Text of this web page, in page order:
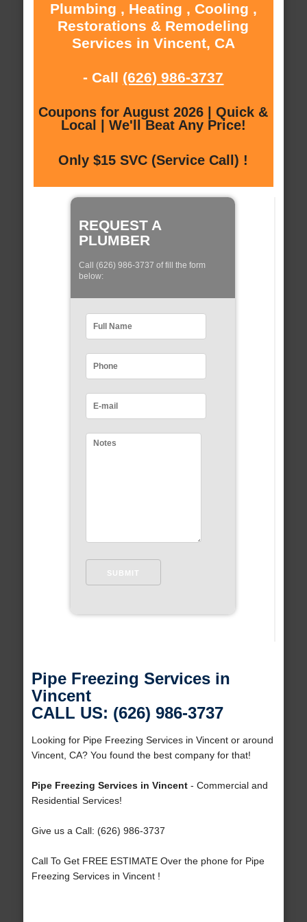
Plumbing , Heating , Cooling ,
Restorations & Remodeling
Services in Vincent, CA
- Call (626) 986-3737
Coupons for August 2026 | Quick &
Local | We'll Beat Any Price!
Only $15 SVC (Service Call) !
REQUEST A
PLUMBER
Call (626) 986-3737 of fill the form
below:
Pipe Freezing Services in
Vincent
CALL US: (626) 986-3737
Looking for Pipe Freezing Services in Vincent or around
Vincent, CA? You found the best company for that!
Pipe Freezing Services in Vincent- Commercial and
Residential Services!
Give us a Call: (626) 986-3737
Call To Get FREE ESTIMATE Over the phone for Pipe
Freezing Services in Vincent !